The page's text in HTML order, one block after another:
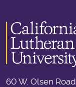
60 W. Olsen Road